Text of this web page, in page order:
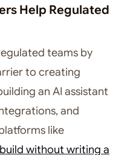
Help Regulated
teams by
to creating
an AI assistant
and
like
build without writing a